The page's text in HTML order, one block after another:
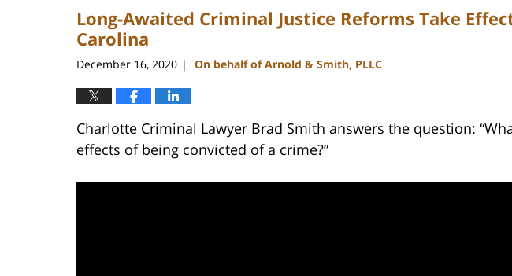
Long-Awaited Criminal Justice Reforms Take
Carolina
December 16, 2020 | On behalf of Arnold & Smith, PLLC
Charlotte Criminal Lawyer Brad Smith answers the question:
effects of being convicted of a crime?”